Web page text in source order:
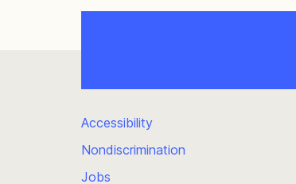
Accessibility
Nondiscrimination
Jobs